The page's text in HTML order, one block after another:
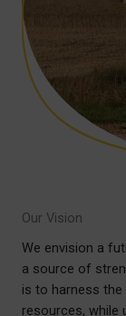
Our Vision
We envision a
a source of
is to harness
resources, while